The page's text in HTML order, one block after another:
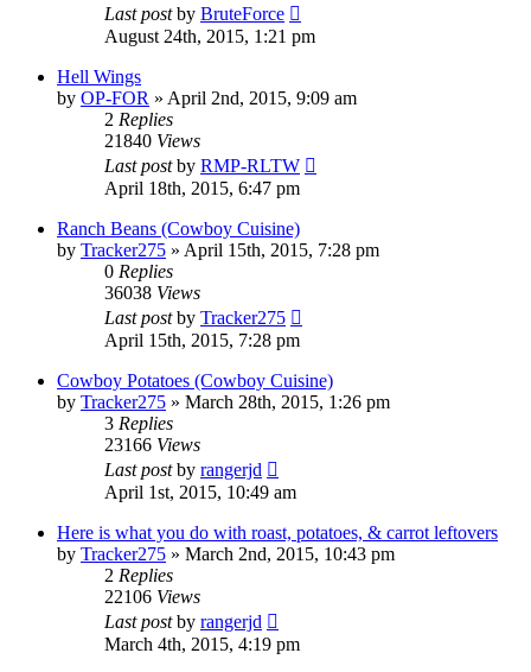
Last postby BruteForce
August 24th, 2015, 1:21 pm
Hell Wings
by OP-FOR » April 2nd, 2015, 9:09 am
2 Replies
21840 Views
Last postby RMP-RLTW
April 18th, 2015, 6:47 pm
Ranch Beans (Cowboy Cuisine)
by Tracker275 » April 15th, 2015, 7:28 pm
0 Replies
36038 Views
Last postby Tracker275
April 15th, 2015, 7:28 pm
Cowboy Potatoes (Cowboy Cuisine)
by Tracker275 » March 28th, 2015, 1:26 pm
3 Replies
23166 Views
Last postby rangerjd
April 1st, 2015, 10:49 am
Here is what you do with roast, potatoes, & carrot leftovers
by Tracker275 » March 2nd, 2015, 10:43 pm
2 Replies
22106 Views
Last postby rangerjd
March 4th, 2015, 4:19 pm